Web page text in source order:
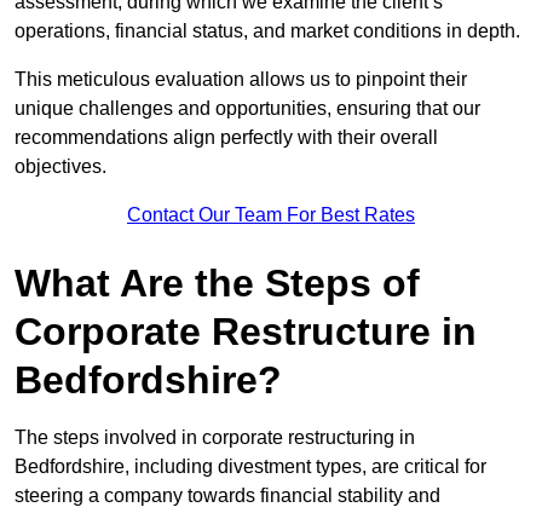
operations, financial status, and market conditions in depth.
This meticulous evaluation allows us to pinpoint their
unique challenges and opportunities, ensuring that our
recommendations align perfectly with their overall
objectives.
Contact Our Team For Best Rates
What Are the Steps of
Corporate Restructure in
Bedfordshire?
The steps involved in corporate restructuring in
Bedfordshire, including divestment types, are critical for
steering a company towards financial stability and